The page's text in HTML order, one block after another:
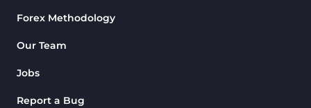
Forex Methodology
Our Team
Jobs
Report a Bug